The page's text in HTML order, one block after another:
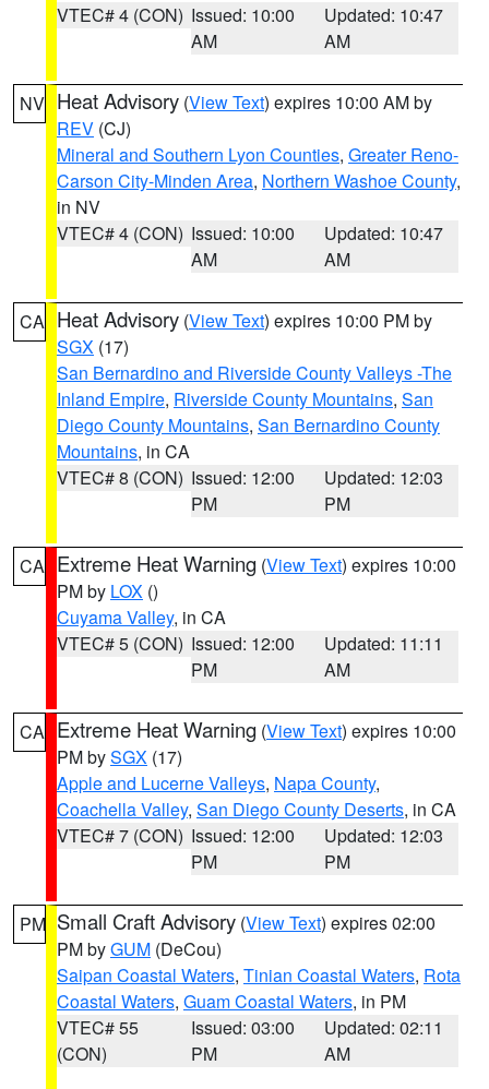
VTEC# 4 (CON) Issued: 10:00
AM
Updated: 10:47
AM
NV Heat Advisory (View Text) expires 10:00 AM by
REV (CJ)
Mineral and Southern Lyon Counties, Greater Reno-
Carson City-Minden Area, Northern Washoe County,
in NV
VTEC# 4 (CON) Issued: 10:00
AM
Updated: 10:47
AM
CA Heat Advisory (View Text) expires 10:00 PM by
SGX (17)
San Bernardino and Riverside County Valleys -The
Inland Empire, Riverside County Mountains, San
Diego County Mountains, San Bernardino County
Mountains, in CA
VTEC# 8 (CON) Issued: 12:00
PM
Updated: 12:03
PM
CA Extreme Heat Warning (View Text) expires 10:00
PM by LOX ()
Cuyama Valley, in CA
VTEC# 5 (CON) Issued: 12:00
PM
Updated: 11:11
AM
CA Extreme Heat Warning (View Text) expires 10:00
PM bySGX (17)
Apple and Lucerne Valleys, Napa County,
Coachella Valley, San Diego County Deserts, in CA
VTEC# 7 (CON) Issued: 12:00
PM
Updated: 12:03
PM
PM Small Craft Advisory (View Text) expires 02:00
PM byGUM (DeCou)
Saipan Coastal Waters, Tinian Coastal Waters, Rota
Coastal Waters, Guam Coastal Waters, in PM
VTEC# 55
(CON)
Issued: 03:00
PM
Updated: 02:11
AM